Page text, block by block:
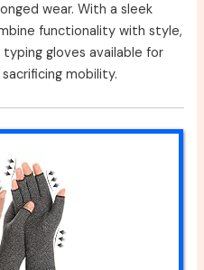
wear. With a sleek
functionality with style,
gloves available for
mobility.